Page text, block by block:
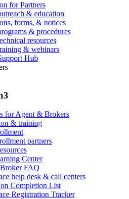
for Partners
& education
forms, & notices
& procedures
resources
& webinars
Hub
for Agent & Brokers
& training
partners
Center
FAQ
help desk & call centers
Completion List
Registration Tracker